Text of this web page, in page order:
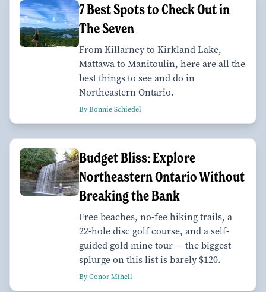
7 Best Spots to Check Out in
The Seven
From Killarney to Kirkland Lake,
Mattawa to Manitoulin, here are all the
best things to see and do in
Northeastern Ontario.
By Bonnie Schiedel
Budget Bliss: Explore
Northeastern Ontario Without
Breaking the Bank
Free beaches, no-fee hiking trails, a
22-hole disc golf course, and a self-
guided gold mine tour — the biggest
splurge on this list is barely $120.
By Conor Mihell